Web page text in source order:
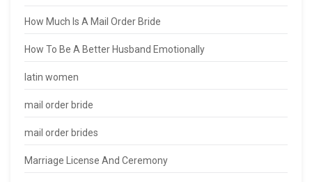
How Much Is A Mail Order Bride
How To Be A Better Husband Emotionally
latin women
mail order bride
mail order brides
Marriage License And Ceremony